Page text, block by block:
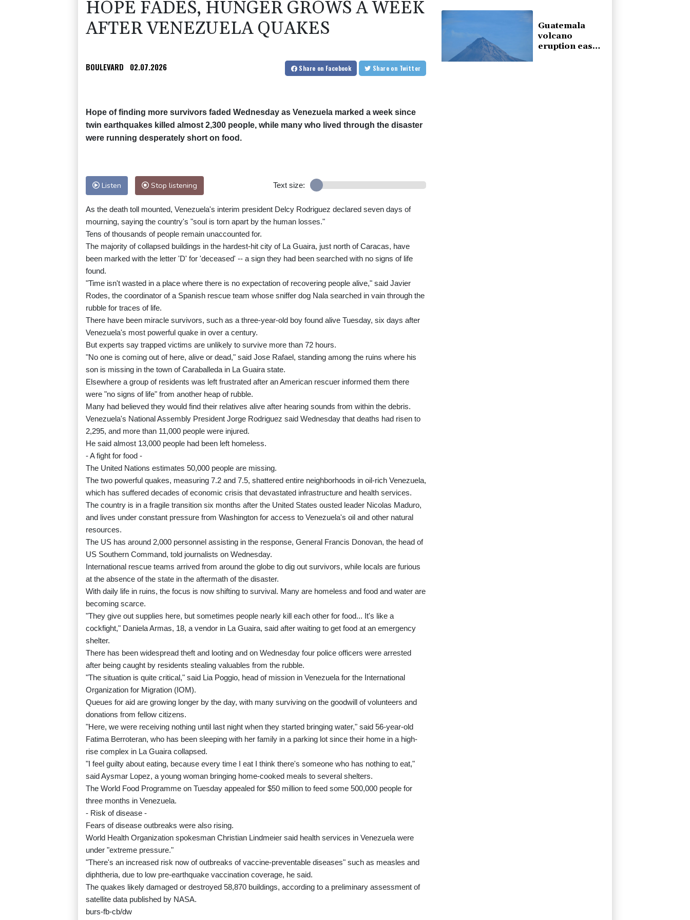
HOPE FADES, HUNGER GROWS A WEEK
AFTER VENEZUELA QUAKES
BOULEVARD 02.07.2026 Share on Facebook Share on Twitter
Hope of finding more survivors faded Wednesday as Venezuela marked a week since
twin earthquakes killed almost 2,300 people, while many who lived through the disaster
were running desperately short on food.
Listen Stop listening Text size:
As the death toll mounted, Venezuela's interim president Delcy Rodriguez declared seven days of
mourning, saying the country's "soul is torn apart by the human losses."
Tens of thousands of people remain unaccounted for.
The majority of collapsed buildings in the hardest-hit city of La Guaira, just north of Caracas, have
been marked with the letter 'D' for 'deceased' -- a sign they had been searched with no signs of life
found.
"Time isn't wasted in a place where there is no expectation of recovering people alive," said Javier
Rodes, the coordinator of a Spanish rescue team whose sniffer dog Nala searched in vain through the
rubble for traces of life.
There have been miracle survivors, such as a three-year-old boy found alive Tuesday, six days after
Venezuela's most powerful quake in over a century.
But experts say trapped victims are unlikely to survive more than 72 hours.
"No one is coming out of here, alive or dead," said Jose Rafael, standing among the ruins where his
son is missing in the town of Caraballeda in La Guaira state.
Elsewhere a group of residents was left frustrated after an American rescuer informed them there
were "no signs of life" from another heap of rubble.
Many had believed they would find their relatives alive after hearing sounds from within the debris.
Venezuela's National Assembly President Jorge Rodriguez said Wednesday that deaths had risen to
2,295, and more than 11,000 people were injured.
He said almost 13,000 people had been left homeless.
- A fight for food -
The United Nations estimates 50,000 people are missing.
The two powerful quakes, measuring 7.2 and 7.5, shattered entire neighborhoods in oil-rich Venezuela,
which has suffered decades of economic crisis that devastated infrastructure and health services.
The country is in a fragile transition six months after the United States ousted leader Nicolas Maduro,
and lives under constant pressure from Washington for access to Venezuela's oil and other natural
resources.
The US has around 2,000 personnel assisting in the response, General Francis Donovan, the head of
US Southern Command, told journalists on Wednesday.
International rescue teams arrived from around the globe to dig out survivors, while locals are furious
at the absence of the state in the aftermath of the disaster.
With daily life in ruins, the focus is now shifting to survival. Many are homeless and food and water are
becoming scarce.
"They give out supplies here, but sometimes people nearly kill each other for food... It's like a
cockfight," Daniela Armas, 18, a vendor in La Guaira, said after waiting to get food at an emergency
shelter.
There has been widespread theft and looting and on Wednesday four police officers were arrested
after being caught by residents stealing valuables from the rubble.
"The situation is quite critical," said Lia Poggio, head of mission in Venezuela for the International
Organization for Migration (IOM).
Queues for aid are growing longer by the day, with many surviving on the goodwill of volunteers and
donations from fellow citizens.
"Here, we were receiving nothing until last night when they started bringing water," said 56-year-old
Fatima Berroteran, who has been sleeping with her family in a parking lot since their home in a high-
rise complex in La Guaira collapsed.
"I feel guilty about eating, because every time I eat I think there's someone who has nothing to eat,"
said Aysmar Lopez, a young woman bringing home-cooked meals to several shelters.
The World Food Programme on Tuesday appealed for $50 million to feed some 500,000 people for
three months in Venezuela.
- Risk of disease -
Fears of disease outbreaks were also rising.
World Health Organization spokesman Christian Lindmeier said health services in Venezuela were
under "extreme pressure."
"There's an increased risk now of outbreaks of vaccine-preventable diseases" such as measles and
diphtheria, due to low pre-earthquake vaccination coverage, he said.
The quakes likely damaged or destroyed 58,870 buildings, according to a preliminary assessment of
satellite data published by NASA.
burs-fb-cb/dw
Guatemala
volcano
eruption eases